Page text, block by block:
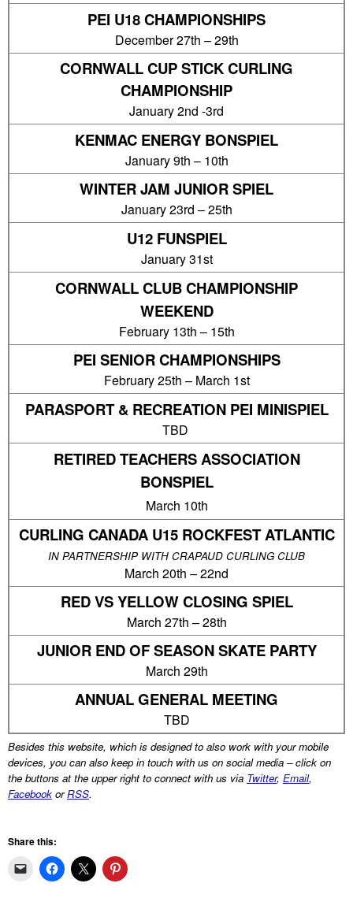
PEI U18 CHAMPIONSHIPS
December 27th – 29th
CORNWALL CUP STICK CURLING
CHAMPIONSHIP
January 2nd -3rd
KENMAC ENERGY BONSPIEL
January 9th – 10th
WINTER JAM JUNIOR SPIEL
January 23rd – 25th
U12 FUNSPIEL
January 31st
CORNWALL CLUB CHAMPIONSHIP
WEEKEND
February 13th – 15th
PEI SENIOR CHAMPIONSHIPS
February 25th – March 1st
PARASPORT & RECREATION PEI MINISPIEL
TBD
RETIRED TEACHERS ASSOCIATION
BONSPIEL
March 10th
CURLING CANADA U15 ROCKFEST ATLANTIC
IN PARTNERSHIP WITH CRAPAUD CURLING CLUB
March 20th – 22nd
RED VS YELLOW CLOSING SPIEL
March 27th – 28th
JUNIOR END OF SEASON SKATE PARTY
March 29th
ANNUAL GENERAL MEETING
TBD
Besides this website, which is designed to also work with your mobile
devices, you can also keep in touch with us on social media – click on
the buttons at the upper right to connect with us via Twitter, Email,
Facebook orRSS.
Share this: